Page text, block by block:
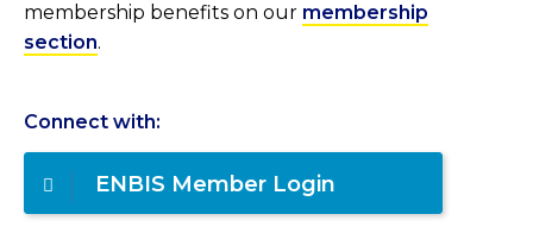
membership benefits on our membership
section.
Connect with:
ENBIS Member Login